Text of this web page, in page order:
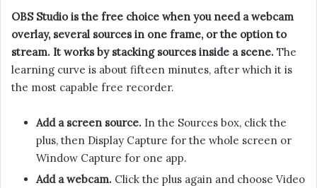
OBS Studio is the free choice when you need a webcam
overlay, several sources in one frame, or the option to
stream. It works by stacking sources inside a scene. The
learning curve is about fifteen minutes, after which it is
the most capable free recorder.
Add a screen source. In the Sources box, click the
plus, then Display Capture for the whole screen or
Window Capture for one app.
Add a webcam. Click the plus again and choose Video